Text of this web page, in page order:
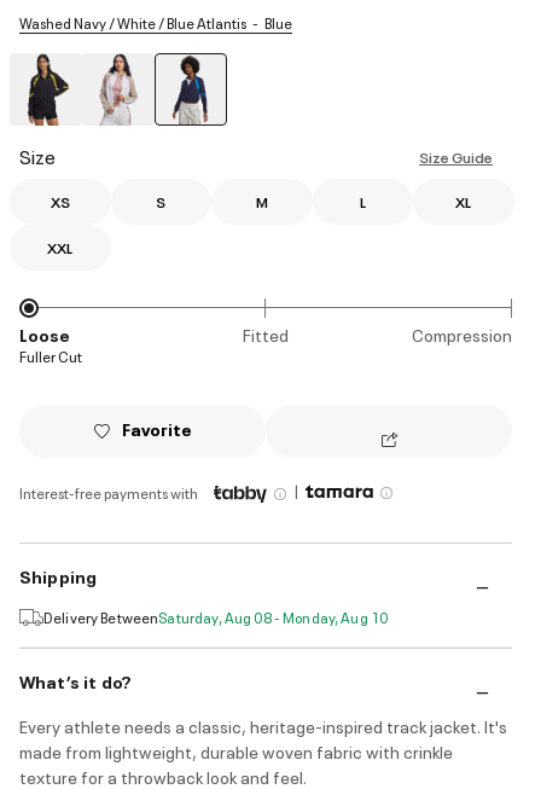
Washed Navy / White / Blue Atlantis Blue
Size Size Guide
XS S M L XL
XXL
Loose Fitted Compression
Fuller Cut
Favorite
Interest-free payments with |
Shipping
Delivery BetweenSaturday, Aug 08 - Monday, Aug 10
What’s it do?
Every athlete needs a classic, heritage-inspired track jacket. It's
made from lightweight, durable woven fabric with crinkle
texture for a throwback look and feel.